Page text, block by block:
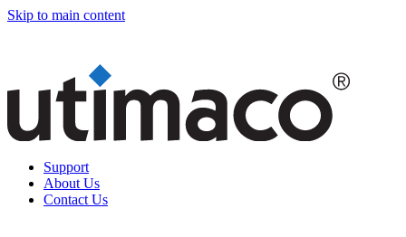
Skip to main content
Support
About Us
Contact Us